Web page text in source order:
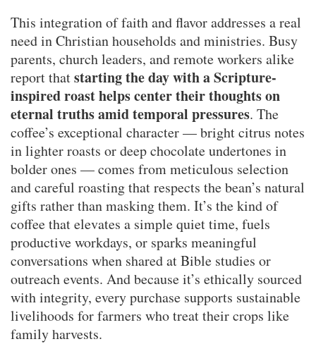
This integration of faith and flavor addresses a real
need in Christian households and ministries. Busy
parents, church leaders, and remote workers alike
report thatstarting the day with a Scripture-
inspired roast helps center their thoughts on
eternal truths amid temporal pressures. The
coffee’s exceptional character — bright citrus notes
in lighter roasts or deep chocolate undertones in
bolder ones — comes from meticulous selection
and careful roasting that respects the bean’s natural
gifts rather than masking them. It’s the kind of
coffee that elevates a simple quiet time, fuels
productive workdays, or sparks meaningful
conversations when shared at Bible studies or
outreach events. And because it’s ethically sourced
with integrity, every purchase supports sustainable
livelihoods for farmers who treat their crops like
family harvests.